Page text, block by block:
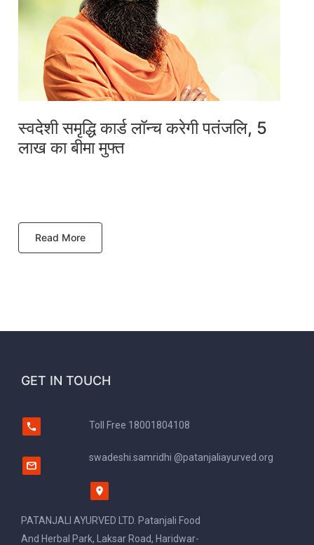
स्वदेशी समृद्धि कार्ड लॉन्च करेगी पतंजलि, 5
लाख का बीमा मुफ्त
Read More
GET IN TOUCH
Toll Free 18001804108
swadeshi.samridhi @patanjaliayurved.org
PATANJALI AYURVED LTD. Patanjali Food
And Herbal Park, Laksar Road, Haridwar-